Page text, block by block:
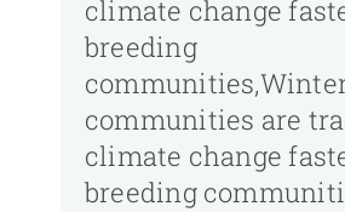
climate change
breeding
communities are
climate change
breeding